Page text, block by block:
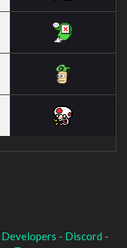
Developers - Discord -